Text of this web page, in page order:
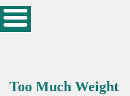
Too Much Weight